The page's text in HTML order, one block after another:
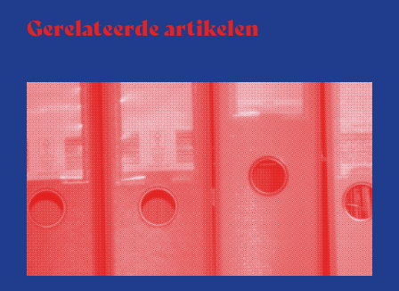
Gerelateerde artikelen